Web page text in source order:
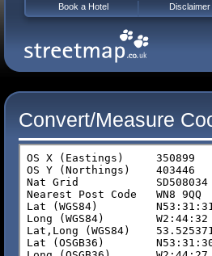
Convert/Measure
Book a Hotel Disclaimer